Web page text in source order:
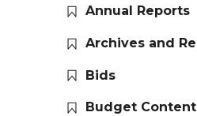
Annual Reports
Archives and
Bids
Budget